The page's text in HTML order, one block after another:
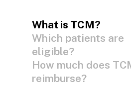
What is TCM?
Which patients are
eligible?
How much does
reimburse?